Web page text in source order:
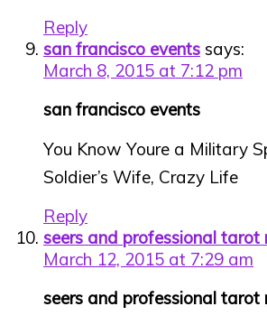
Reply
san francisco events says:
March 8, 2015 at 7:12 pm
san francisco events
You Know Youre a Military
Soldier’s Wife, Crazy Life
Reply
seers and professional tarot
March 12, 2015 at 7:29 am
seers and professional tarot